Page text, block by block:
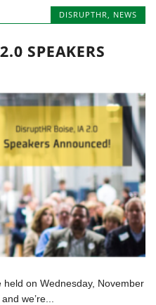
DISRUPTHR NEWS
SPEAKERS
held on Wednesday, November
we’re...